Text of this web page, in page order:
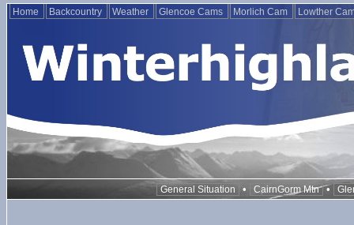
Home Backcountry Weather Glencoe Cams Morlich Cam Lowther
General Situation • CairnGorm Mtn •